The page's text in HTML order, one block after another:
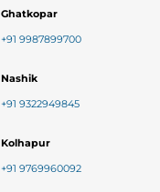
Ghatkopar
+91 9987899700
Nashik
+91 9322949845
Kolhapur
+91 9769960092